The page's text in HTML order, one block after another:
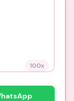
100x